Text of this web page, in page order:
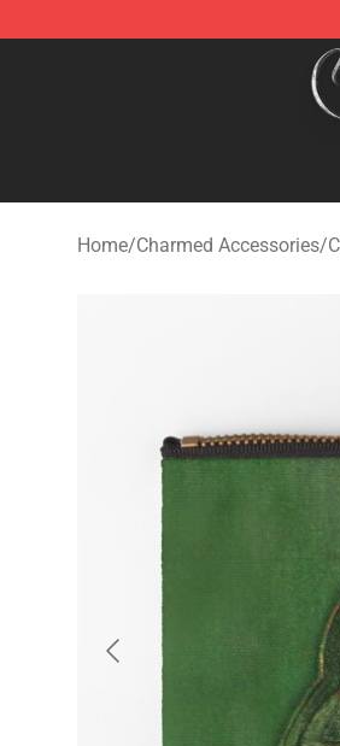
Charmed Store - Official
Home/Charmed Accessories/